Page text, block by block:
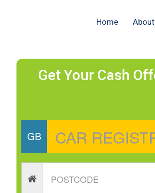
Home About
Get Your Cash
GB